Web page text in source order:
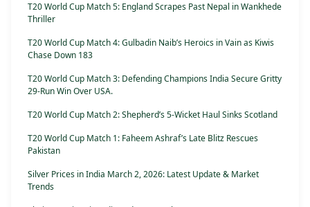
T20 World Cup Match 5: England Scrapes Past Nepal in Wankhede
Thriller
T20 World Cup Match 4: Gulbadin Naib’s Heroics in Vain as Kiwis
Chase Down 183
T20 World Cup Match 3: Defending Champions India Secure Gritty
29-Run Win Over USA.
T20 World Cup Match 2: Shepherd’s 5-Wicket Haul Sinks Scotland
T20 World Cup Match 1: Faheem Ashraf’s Late Blitz Rescues
Pakistan
Silver Prices in India March 2, 2026: Latest Update & Market
Trends